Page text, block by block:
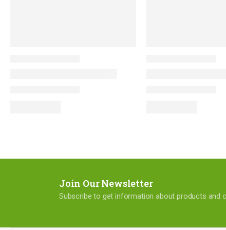
Join Our Newsletter
Subscribe to get information about products and